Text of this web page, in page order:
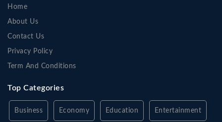
Home
About Us
Contact Us
Privacy Policy
Term And Conditions
Top Categories
Business Economy Education Entertainment